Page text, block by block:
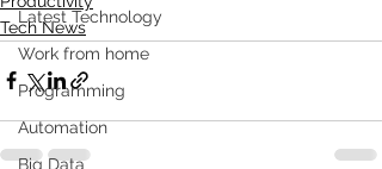
Latest Technology
Work from home
Programming
Automation
Big Data
Tech News